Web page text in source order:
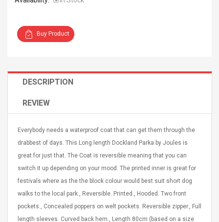
Sole
Plan Cutter
Para Violín
Instrumento
Onctueux -
Ylang-Ylang
2S V2S
Asics Tiger Gel-Kayano
$ 122.72
$ 240.63
Men's Pendant Necklace
Tropical Foxtail Chain
Boxing Gloves Fashion
Golden 1 Pair Gloves
Black 1 Pair Gloves Rose
Golden 1 Pair Gloves 55
$ 15.46
$ 28.63
NUX NOD-1 HORSEMAN
Buy Product
DESCRIPTION
REVIEW
Everybody needs a waterproof coat that can get them through the
drabbest of days. This Long length Dockland Parka by Joules is
great for just that. The Coat is reversible meaning that you can
switch it up depending on your mood. The printed inner is great for
festivals where as the the block colour would best suit short dog
walks to the local park., Reversible. Printed., Hooded. Two front
pockets., Concealed poppers on welt pockets. Reversible zipper., Full
length sleeves. Curved back hem., Length 80cm (based on a size